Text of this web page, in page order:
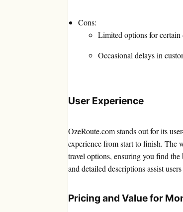
Cons:
Limited options for certain
Occasional delays in
User Experience
OzeRoute.com stands out for its
experience from start to finish. The
travel options, ensuring you find the
and detailed descriptions assist
Pricing and Value for